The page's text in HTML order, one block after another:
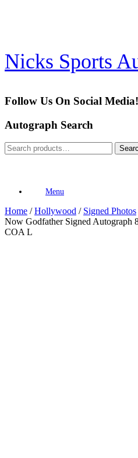
Nicks Sports
Follow Us On Social Media!
Autograph Search
Search
for:
Menu
Home /Hollywood / Signed Photos
Now Godfather Signed Autograph
COA L